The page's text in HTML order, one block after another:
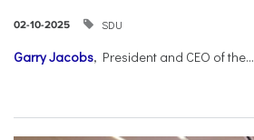
02-10-2025 SDU
Garry Jacobs, President and CEO of the...